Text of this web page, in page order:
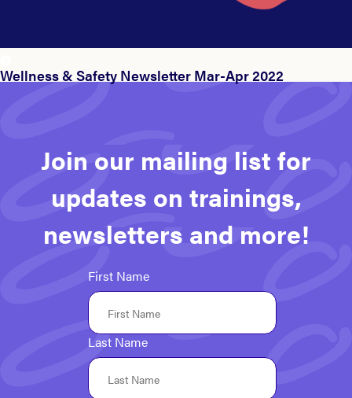
Wellness & Safety Newsletter Mar-Apr 2022
Join our mailing list for
updates on trainings,
newsletters and more!
First Name
Last Name